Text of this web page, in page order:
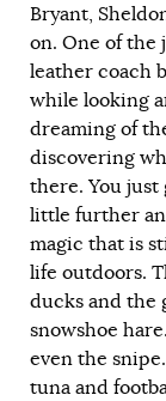
Bryant,
on. One of the
leather coach
while looking
dreaming of
discovering
there. You just
little further
magic that is
life outdoors.
ducks and the
snowshoe
even the
tuna and